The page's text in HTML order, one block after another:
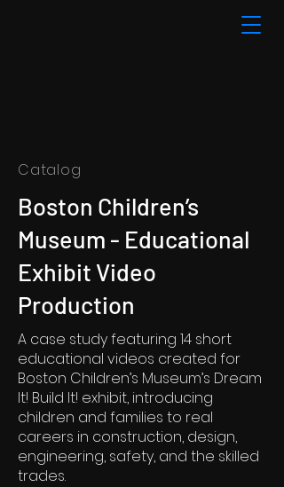
Catalog
Boston Children’s
Museum - Educational
Exhibit Video
Production
A case study featuring 14 short
educational videos created for
Boston Children’s Museum’s Dream
It! Build It! exhibit, introducing
children and families to real
careers in construction, design,
engineering, safety, and the skilled
trades.